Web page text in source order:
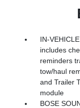
IN-
includes
reminders
tow/haul
and Trailer
module
BOSE